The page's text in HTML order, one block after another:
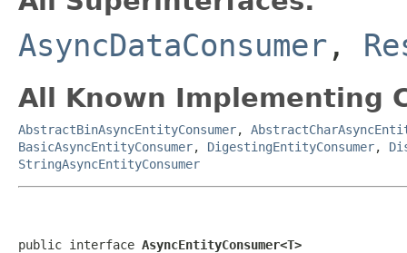
AsyncDataConsumer ,
All Known Implementing
AbstractBinAsyncEntityConsumer,
BasicAsyncEntityConsumer, DigestingEntityConsumer,
StringAsyncEntityConsumer
public interface AsyncEntityConsumer<T>